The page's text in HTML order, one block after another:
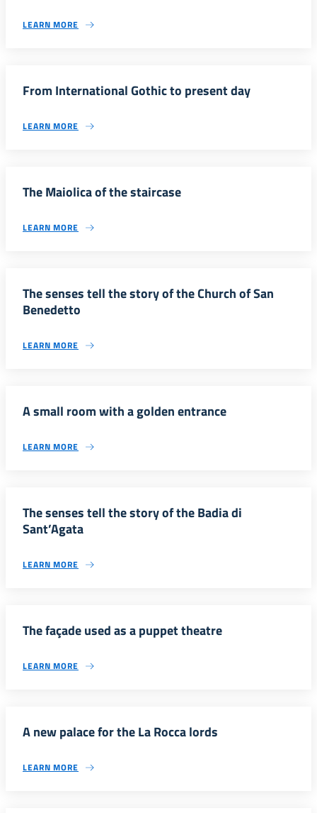
LEARN MORE
From International Gothic to present day
LEARN MORE
The Maiolica of the staircase
LEARN MORE
The senses tell the story of the Church of San
Benedetto
LEARN MORE
A small room with a golden entrance
LEARN MORE
The senses tell the story of the Badia di
Sant’Agata
LEARN MORE
The façade used as a puppet theatre
LEARN MORE
A new palace for the La Rocca lords
LEARN MORE